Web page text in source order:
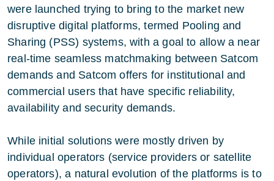
were launched trying to bring to the market new
disruptive digital platforms, termed Pooling and
Sharing (PSS) systems, with a goal to allow a near
real-time seamless matchmaking between Satcom
demands and Satcom offers for institutional and
commercial users that have specific reliability,
availability and security demands.
While initial solutions were mostly driven by
individual operators (service providers or satellite
operators), a natural evolution of the platforms is to